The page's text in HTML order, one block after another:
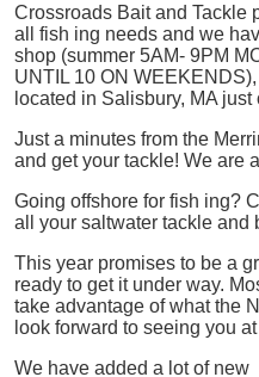
Crossroads Bait and Tackle
all
fish ing needs and we
shop (summer 5AM- 9PM
UNTIL 10 ON
located in Salisbury, MA
Just a minutes from the
and get your tackle! We are
Going offshore for fish ing?
all your saltwater tackle and
This year promises to be a
ready to get it under way.
take advantage of what the
look forward to seeing you
We have added a lot of new